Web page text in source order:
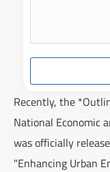
Recently, the
National Economic
was officially
"Enhancing Urban